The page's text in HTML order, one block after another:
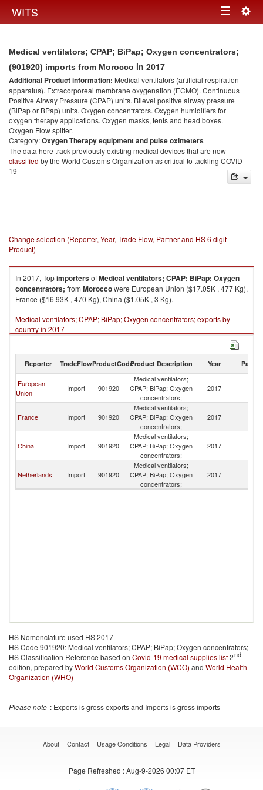
WITS Toggle
Medical ventilators; CPAP; BiPap; Oxygen concentrators;
(901920) imports from Morocco in 2017
Additional Product information: Medical ventilators (artificial respiration
apparatus). Extracorporeal membrane oxygenation (ECMO). Continuous
Positive Airway Pressure (CPAP) units. Bilevel positive airway pressure
(BiPap or BPap) units. Oxygen concentrators. Oxygen humidifiers for
oxygen therapy applications. Oxygen masks, tents and head boxes.
Oxygen Flow spitter.
Category:Oxygen Therapy equipment and pulse oximeters
The data here track previously existing medical devices that are now
classified by the World Customs Organization as critical to tackling COVID-
19
Change selection (Reporter, Year, Trade Flow, Partner and HS 6 digit
Product)
In 2017, TopimportersofMedical ventilators; CPAP; BiPap; Oxygen
concentrators; from Moroccowere European Union ($17.05K , 477 Kg),
France ($16.93K , 470 Kg), China ($1.05K , 3 Kg).
Medical ventilators; CPAP; BiPap; Oxygen concentrators; exports by
country in 2017
Reporter TradeFlowProductCodeProduct Description Year Partner
European
Union
Import 901920
Medical ventilators;
CPAP; BiPap; Oxygen
concentrators;
2017
France Import 901920
Medical ventilators;
CPAP; BiPap; Oxygen
concentrators;
2017
China Import 901920
Medical ventilators;
CPAP; BiPap; Oxygen
concentrators;
2017
Netherlands Import 901920
Medical ventilators;
CPAP; BiPap; Oxygen
concentrators;
2017
HS Nomenclature used HS 2017
HS Code 901920: Medical ventilators; CPAP; BiPap; Oxygen concentrators;
HS Classification Reference based on Covid-19 medical supplies list2nd
edition, prepared byWorld Customs Organization (WCO) and World Health
Organization (WHO)
Please note : Exports is gross exports and Imports is gross imports
About Contact Usage Conditions Legal Data Providers
Page Refreshed : Aug-9-2026 00:07 ET